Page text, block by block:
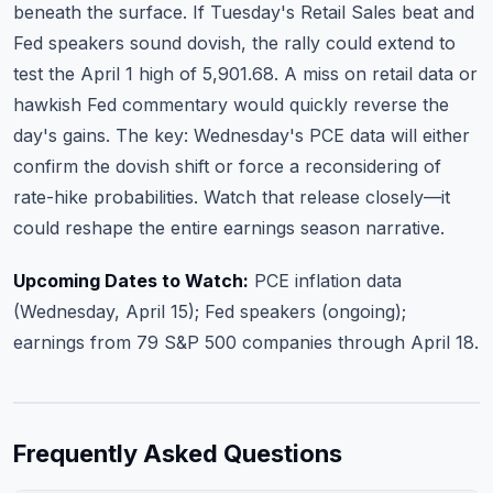
beneath the surface. If Tuesday's Retail Sales beat and
Fed speakers sound dovish, the rally could extend to
test the April 1 high of 5,901.68. A miss on retail data or
hawkish Fed commentary would quickly reverse the
day's gains. The key: Wednesday's PCE data will either
confirm the dovish shift or force a reconsidering of
rate-hike probabilities. Watch that release closely—it
could reshape the entire earnings season narrative.
Upcoming Dates to Watch: PCE inflation data
(Wednesday, April 15); Fed speakers (ongoing);
earnings from 79 S&P 500 companies through April 18.
Frequently Asked Questions